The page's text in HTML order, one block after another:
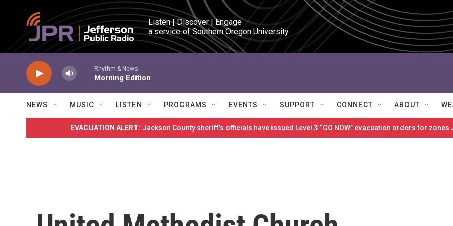
Skip to main content
Listen | Discover | Engage
a service of Southern Oregon University
Rhythm & News
Morning Edition
NEWS MUSIC LISTEN PROGRAMS EVENTS SUPPORT CONNECT ABOUT
EVACUATION ALERT: Jackson County sheriff’s officials have issued Level 3 “GO NOW” evacuation orders for